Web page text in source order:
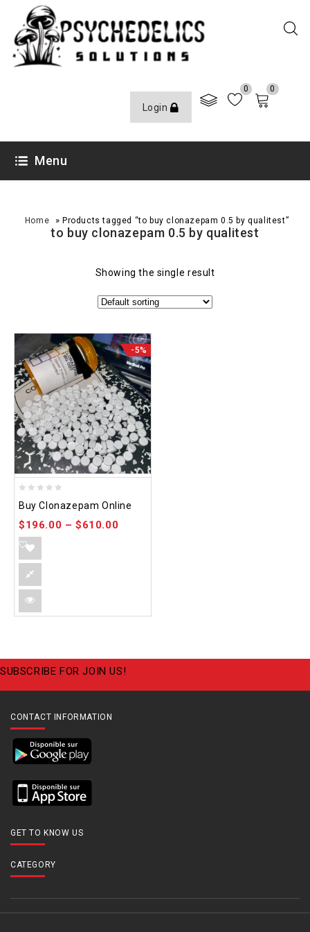
Login
0 0
Menu
Home » Products tagged “to buy clonazepam 0.5 by qualitest”
to buy clonazepam 0.5 by qualitest
Showing the single result
-5%
out
of
Buy Clonazepam Online
$196.00 –$610.00
SUBSCRIBE FOR JOIN US!
CONTACT INFORMATION
GET TO KNOW US
CATEGORY